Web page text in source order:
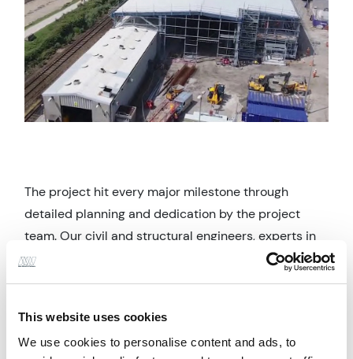
This website uses cookies
We use cookies to personalise content and ads, to
The project hit every major milestone through
detailed planning and dedication by the project
team. Our civil and structural engineers, experts in
the rail sector, developed an innovate access and
buildability strategy which allowed the depot to
the construction period.